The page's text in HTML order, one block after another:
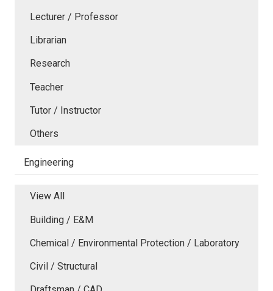
Lecturer / Professor
Librarian
Research
Teacher
Tutor / Instructor
Others
Engineering
View All
Building / E&M
Chemical / Environmental Protection / Laboratory
Civil / Structural